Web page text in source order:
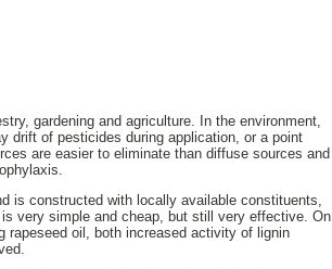
gardening and agriculture. In the environment,
drift of pesticides during application, or a point
are easier to eliminate than diffuse sources and
is constructed with locally available constituents,
very simple and cheap, but still very effective. On
rapeseed oil, both increased activity of lignin